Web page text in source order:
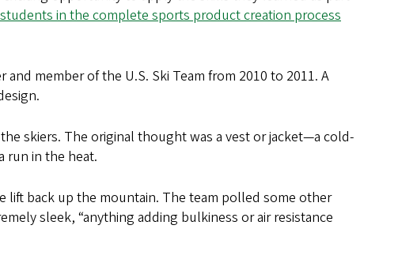
in the complete sports product creation process
and member of the U.S. Ski Team from 2010 to 2011. A
skiers. The original thought was a vest or jacket—a cold-
run in the heat.
lift back up the mountain. The team polled some other
sleek, “anything adding bulkiness or air resistance